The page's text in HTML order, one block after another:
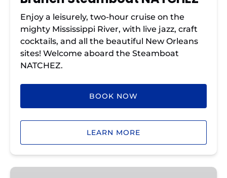
Enjoy a leisurely, two-hour cruise on the
mighty Mississippi River, with live jazz, craft
cocktails, and all the beautiful New Orleans
sites! Welcome aboard the Steamboat
NATCHEZ.
BOOK NOW
LEARN MORE
Steamboat